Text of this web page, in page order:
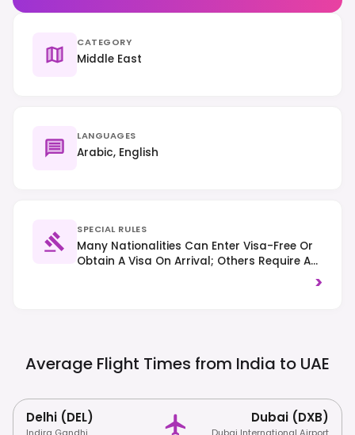
CATEGORY
Middle East
LANGUAGES
Arabic, English
SPECIAL RULES
Many Nationalities Can Enter Visa-Free Or
Obtain A Visa On Arrival; Others Require A
Pre-Arranged Visa – Always Check Specific>
Average Flight Times from India to UAE
Delhi (DEL)
Indira Gandhi
Dubai (DXB)
Dubai International Airport